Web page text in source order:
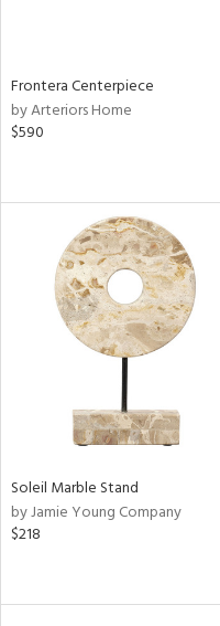
Frontera Centerpiece
by Arteriors Home
$590
Soleil Marble Stand
by Jamie Young Company
$218